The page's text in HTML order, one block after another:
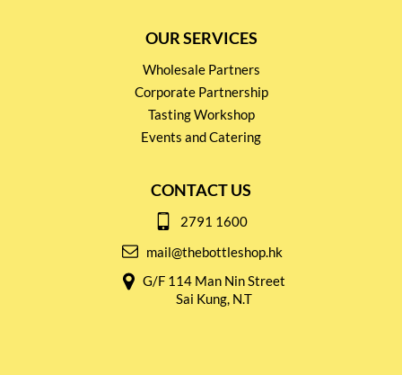
OUR SERVICES
Wholesale Partners
Corporate Partnership
Tasting Workshop
Events and Catering
CONTACT US
2791 1600
mail@thebottleshop.hk
G/F 114 Man Nin Street
Sai Kung, N.T